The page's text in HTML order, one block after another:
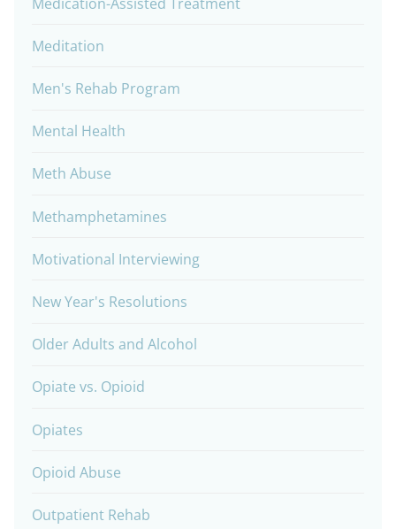
Meditation
Men's Rehab Program
Mental Health
Meth Abuse
Methamphetamines
Motivational Interviewing
New Year's Resolutions
Older Adults and Alcohol
Opiate vs. Opioid
Opiates
Opioid Abuse
Outpatient Rehab